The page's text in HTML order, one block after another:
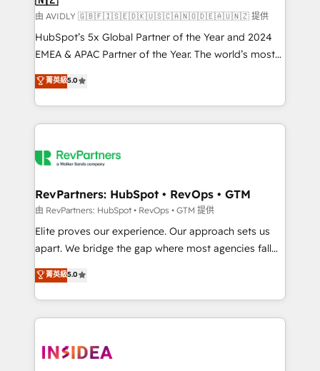
由 AVIDLY 🇬🇧🇫🇮🇸🇪🇩🇰🇺🇸🇨🇦🇳🇴🇩🇪🇦🇺🇳🇿 提供
HubSpot’s 5x Global Partner of the Year and 2024
EMEA & APAC Partner of the Year. The world’s most
experienced and fully accredited HubSpot Solutions
Partner. 🚀 With 2,750+ HubSpot projects delivered
and 370+ specialists across EMEA, APAC and NAM,
we de-risk complex CRM programmes and
multi-region migrations to AI-powered automation,
scale. 🏆 HubSpot’s CEO called us “the partner of the
future.” Others agree it is proof of trust built through
measurable impact.
菁英級5.0
RevPartners: HubSpot • RevOps • GTM
由 RevPartners: HubSpot • RevOps • GTM 提供
Elite proves our experience. Our approach sets us
apart. We bridge the gap where most agencies fall
short by combining GTM strategy with technical
execution to solve the right problem with the right
solution. As the only firm in the world to hold Elite
Partner Accreditations with both HubSpot and Clay,
architecture, pipeline generation, data intelligence,
菁英級5.0